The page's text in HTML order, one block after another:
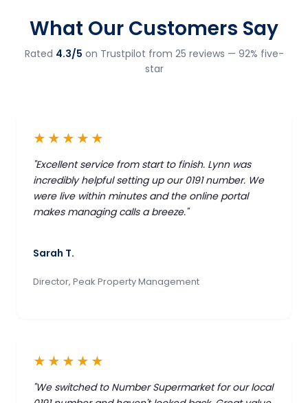
What Our Customers Say
Rated 4.3/5 on Trustpilot from 25 reviews — 92% five-
star
★★★★★
"Excellent service from start to finish. Lynn was
incredibly helpful setting up our 0191 number. We
were live within minutes and the online portal
makes managing calls a breeze."
Sarah T.
Director, Peak Property Management
★★★★★
"We switched to Number Supermarket for our local